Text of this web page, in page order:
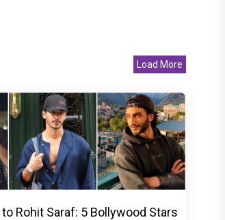
Load More
Rohit Saraf: 5 Bollywood Stars